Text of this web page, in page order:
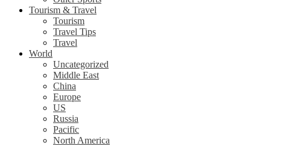
Tourism & Travel
Tourism
Travel Tips
Travel
World
Uncategorized
Middle East
China
Europe
US
Russia
Pacific
North America